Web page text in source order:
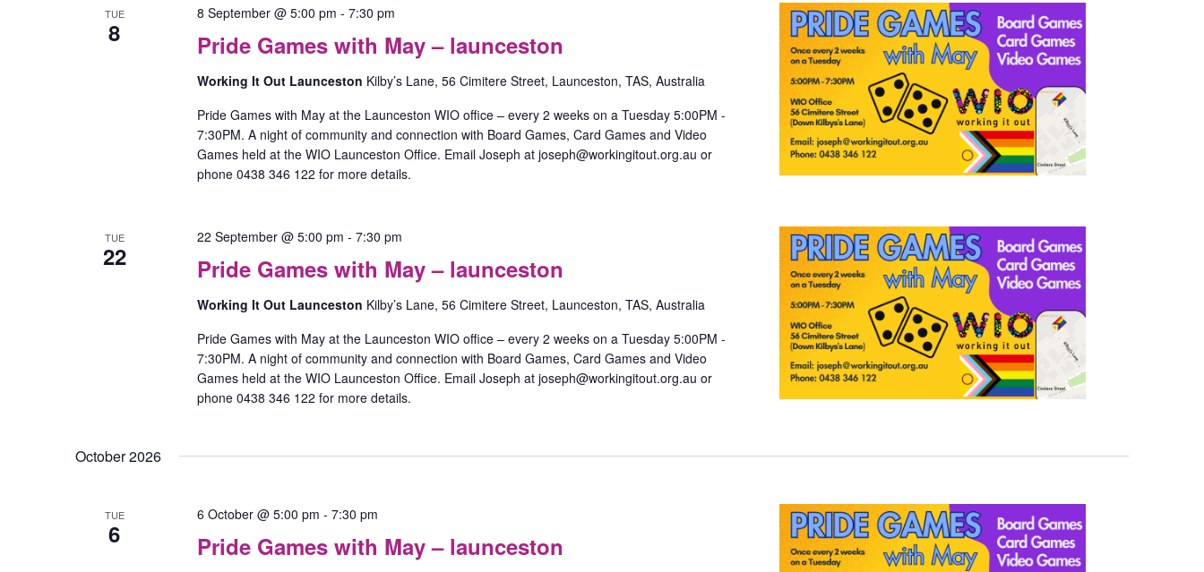
TUE
8 Pride Games with May – launceston
8 September @ 5:00 pm - 7:30 pm
with
–
launceston
Working It Out Launceston Kilby’s Lane, 56 Cimitere Street, Launceston, TAS, Australia
Pride Games with May at the Launceston WIO office – every 2 weeks on a Tuesday 5:00PM -
7:30PM. A night of community and connection with Board Games, Card Games and Video
Games held at the WIO Launceston Office. Email Joseph at joseph@workingitout.org.au or
phone 0438 346 122 for more details.
TUE
22 Pride Games with May – launceston
22 September @ 5:00 pm - 7:30 pm
with
–
launceston
Working It Out Launceston Kilby’s Lane, 56 Cimitere Street, Launceston, TAS, Australia
Pride Games with May at the Launceston WIO office – every 2 weeks on a Tuesday 5:00PM -
7:30PM. A night of community and connection with Board Games, Card Games and Video
Games held at the WIO Launceston Office. Email Joseph at joseph@workingitout.org.au or
phone 0438 346 122 for more details.
October 2026
TUE
6 Pride Games with May – launceston
6 October @ 5:00 pm - 7:30 pm
with